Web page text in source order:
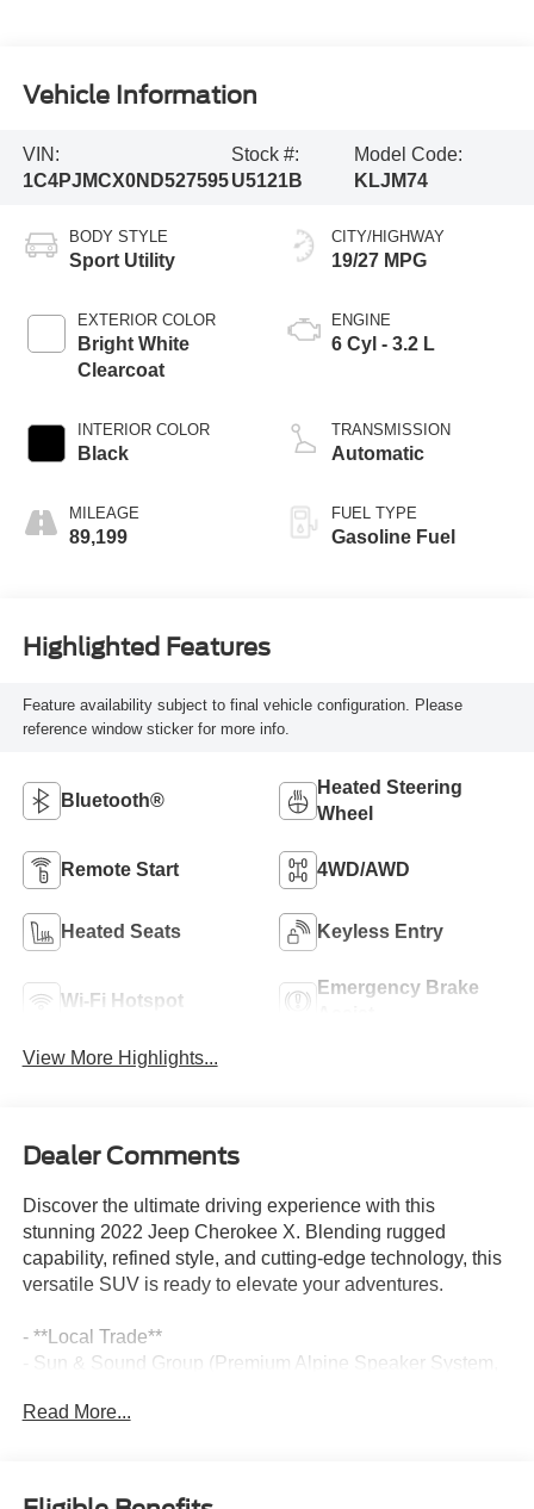
Vehicle Information
VIN:
1C4PJMCX0ND527595
Stock #:
U5121B
Model Code:
KLJM74
BODY STYLE
Sport Utility
EXTERIOR COLOR
Bright White
Clearcoat
INTERIOR COLOR
Black
MILEAGE
89,199
CITY/HIGHWAY
19/27 MPG
ENGINE
6 Cyl - 3.2 L
TRANSMISSION
Automatic
FUEL TYPE
Gasoline Fuel
Highlighted Features
Feature availability subject to final vehicle configuration. Please
reference window sticker for more info.
Bluetooth®
Heated Steering
Wheel
Remote Start 4WD/AWD
Heated Seats Keyless Entry
Wi-Fi Hotspot
Emergency Brake
View More Highlights...
Dealer Comments
Discover the ultimate driving experience with this
stunning 2022 Jeep Cherokee X. Blending rugged
capability, refined style, and cutting-edge technology, this
versatile SUV is ready to elevate your adventures.
- **Local Trade**
- Sun & Sound Group (Premium Alpine Speaker System,
- Quick Order Package 26S Cherokee X
- Cherokee X Styling Cues
Read More...